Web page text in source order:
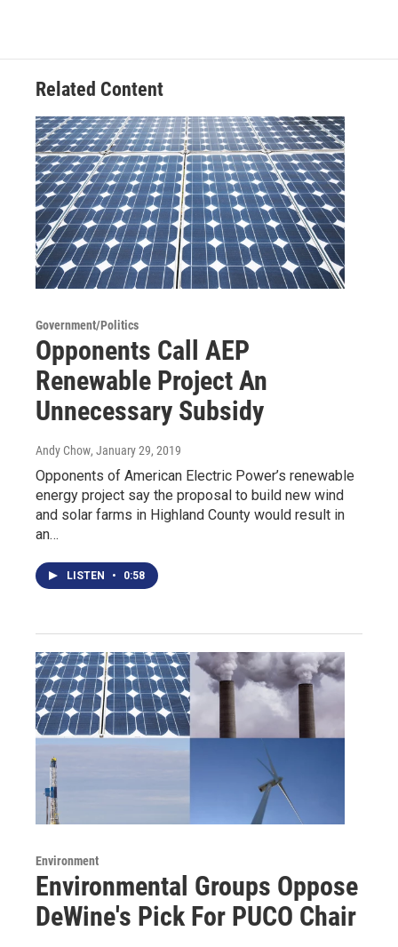
Related Content
Government/Politics
Opponents Call AEP
Renewable Project An
Unnecessary Subsidy
Andy Chow, January 29, 2019
Opponents of American Electric Power’s renewable
energy project say the proposal to build new wind
and solar farms in Highland County would result in
an…
LISTEN • 0:58
Environment
Environmental Groups Oppose
DeWine's Pick For PUCO Chair